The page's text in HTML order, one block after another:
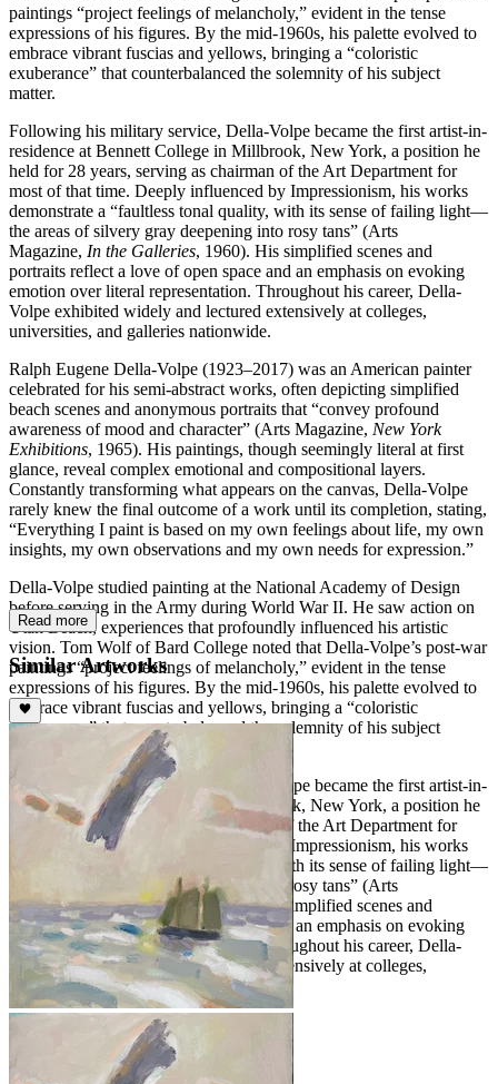
paintings “project feelings of melancholy,” evident in the tense
expressions of his figures. By the mid-1960s, his palette evolved to
embrace vibrant fuscias and yellows, bringing a “coloristic
exuberance” that counterbalanced the solemnity of his subject
matter.
Following his military service, Della-Volpe became the first artist-in-
residence at Bennett College in Millbrook, New York, a position he
held for 28 years, serving as chairman of the Art Department for
most of that time. Deeply influenced by Impressionism, his works
demonstrate a “faultless tonal quality, with its sense of failing light—
the areas of silvery gray deepening into rosy tans” (Arts
Magazine, In the Galleries, 1960). His simplified scenes and
portraits reflect a love of open space and an emphasis on evoking
emotion over literal representation. Throughout his career, Della-
Volpe exhibited widely and lectured extensively at colleges,
universities, and galleries nationwide.
Ralph Eugene Della-Volpe (1923–2017) was an American painter
celebrated for his semi-abstract works, often depicting simplified
beach scenes and anonymous portraits that “convey profound
awareness of mood and character” (Arts Magazine, New York
Exhibitions, 1965). His paintings, though seemingly literal at first
glance, reveal complex emotional and compositional layers.
Constantly transforming what appears on the canvas, Della-Volpe
rarely knew the final outcome of a work until its completion, stating,
“Everything I paint is based on my own feelings about life, my own
insights, my own observations and my own needs for expression.”
Della-Volpe studied painting at the National Academy of Design
before serving in the Army during World War II. He saw action on
Utah Beach, experiences that profoundly influenced his artistic
vision. Tom Wolf of Bard College noted that Della-Volpe’s post-war
paintings “project feelings of melancholy,” evident in the tense
expressions of his figures. By the mid-1960s, his palette evolved to
embrace vibrant fuscias and yellows, bringing a “coloristic
exuberance” that counterbalanced the solemnity of his subject
Following his military service, Della-Volpe became the first artist-in-
residence at Bennett College in Millbrook, New York, a position he
held for 28 years, serving as chairman of the Art Department for
most of that time. Deeply influenced by Impressionism, his works
demonstrate a “faultless tonal quality, with its sense of failing light—
the areas of silvery gray deepening into rosy tans” (Arts
Magazine,In the Galleries
, 1960). His simplified scenes and
portraits reflect a love of open space and an emphasis on evoking
emotion over literal representation. Throughout his career, Della-
Volpe exhibited widely and lectured extensively at colleges,
universities, and galleries nationwide.
Read more
Similar Artworks